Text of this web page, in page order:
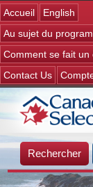
Accueil
English
Au sujet du
Comment se fait un
Contact Us
Rechercher